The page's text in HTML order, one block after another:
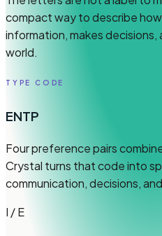
compact way to describe
information, makes
world.
TYPE CODE
ENTP
Four preference pairs
Crystal turns that code into
communication, decisions,
I / E